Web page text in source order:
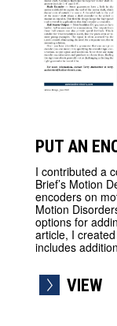
PUT AN
I contributed a
Brief’s Motion
encoders on
Motion
options for
article, I
includes
VIEW